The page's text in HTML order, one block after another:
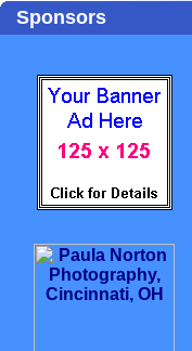
Sponsors